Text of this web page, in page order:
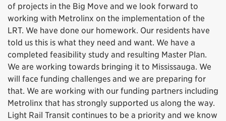
of projects in the Big Move and we look forward to
working with Metrolinx on the implementation of the
LRT. We have done our homework. Our residents have
told us this is what they need and want. We have a
completed feasibility study and resulting Master Plan.
We are working towards bringing it to Mississauga. We
will face funding challenges and we are preparing for
that. We are working with our funding partners including
Metrolinx that has strongly supported us along the way.
Light Rail Transit continues to be a priority and we know